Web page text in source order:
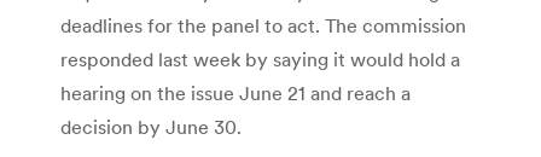
deadlines for the panel to act. The commission
responded last week by saying it would hold a
hearing on the issue June 21 and reach a
decision by June 30.